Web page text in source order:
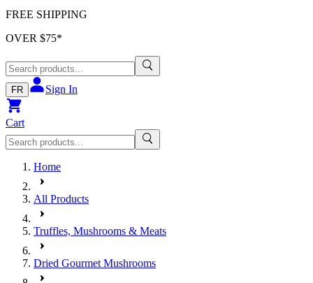
FREE SHIPPING
OVER $75*
FR Sign In
Cart
Home
All Products
Truffles, Mushrooms & Meats
Dried Gourmet Mushrooms